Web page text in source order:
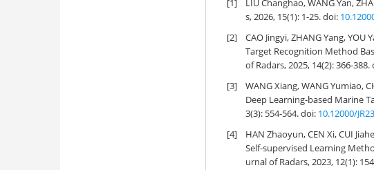
[1] LIU Changhao, WANG Yan,
s, 2026, 15(1): 1-25.doi:
[2]
CAO Jingyi, ZHANG Yang, YOU
Target Recognition Method
of Radars, 2025, 14(2): 366-388.
[3]
WANG Xiang, WANG Yumiao,
Deep Learning-based Marine
3(3): 554-564.doi: 10.12000/
[4]
HAN Zhaoyun, CEN Xi, CUI
Self-supervised Learning
urnal of Radars, 2023, 12(1):